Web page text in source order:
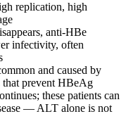
replication, high
anti-HBe
infectivity, often
and caused by
that prevent HBeAg
these patients can
— ALT alone is not